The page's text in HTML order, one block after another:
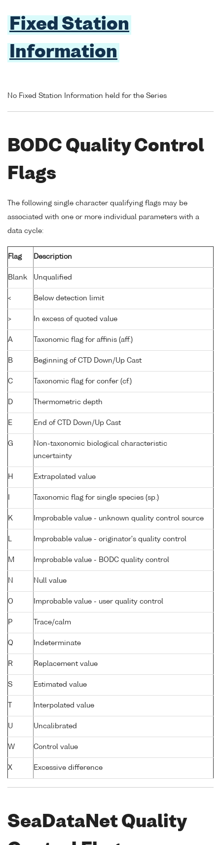
Fixed Station
Information
No Fixed Station Information held for the Series
BODC Quality Control
Flags
The following single character qualifying flags may be
associated with one or more individual parameters with a
data cycle:
Flag Description
Blank Unqualified
< Below detection limit
> In excess of quoted value
A Taxonomic flag for affinis (aff.)
B Beginning of CTD Down/Up Cast
C Taxonomic flag for confer (cf.)
D Thermometric depth
E End of CTD Down/Up Cast
G
Non-taxonomic biological characteristic
uncertainty
H Extrapolated value
Taxonomic flag for single species (sp.)
K Improbable value - unknown quality control source
L Improbable value - originator's quality control
M Improbable value - BODC quality control
N Null value
O Improbable value - user quality control
P Trace/calm
Q Indeterminate
R Replacement value
S Estimated value
Interpolated value
U Uncalibrated
W Control value
X Excessive difference
SeaDataNet Quality